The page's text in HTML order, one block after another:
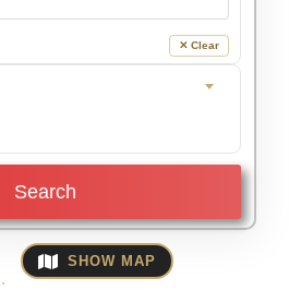
✕ Clear
Search
SHOW MAP